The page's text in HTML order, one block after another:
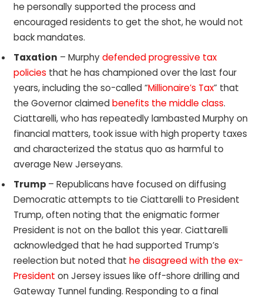
he personally supported the process and
encouraged residents to get the shot, he would not
back mandates.
Taxation – Murphydefended progressive tax
policies that he has championed over the last four
years, including the so-called “Millionaire’s Tax” that
the Governor claimed benefits the middle class.
Ciattarelli, who has repeatedly lambasted Murphy on
financial matters, took issue with high property taxes
and characterized the status quo as harmful to
average New Jerseyans.
Trump – Republicans have focused on diffusing
Democratic attempts to tie Ciattarelli to President
Trump, often noting that the enigmatic former
President is not on the ballot this year. Ciattarelli
acknowledged that he had supported Trump’s
reelection but noted that he disagreed with the ex-
President on Jersey issues like off-shore drilling and
Gateway Tunnel funding. Responding to a final